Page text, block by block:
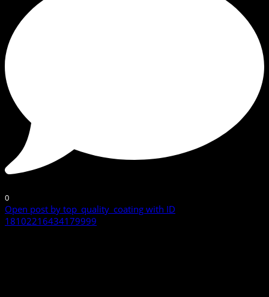
0
Open post by top_quality_coating with ID
18102216434179999